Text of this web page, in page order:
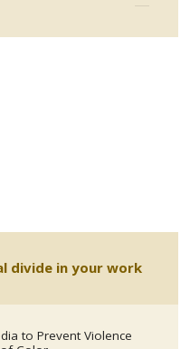
divide in your work
to Prevent Violence